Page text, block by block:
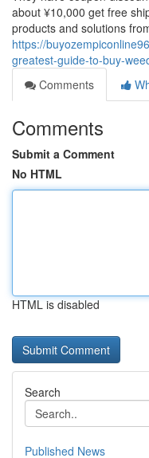
about ¥10,000 get free
products and solutions
https://
greatest-guide-to-buy-
Comments
Comments
Submit a Comment
No HTML
HTML is disabled
Search
Published News